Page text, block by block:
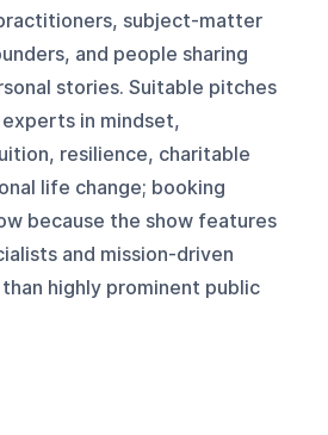
subject-matter
and people sharing
stories. Suitable pitches
in mindset,
resilience, charitable
life change; booking
because the show features
and mission-driven
highly prominent public